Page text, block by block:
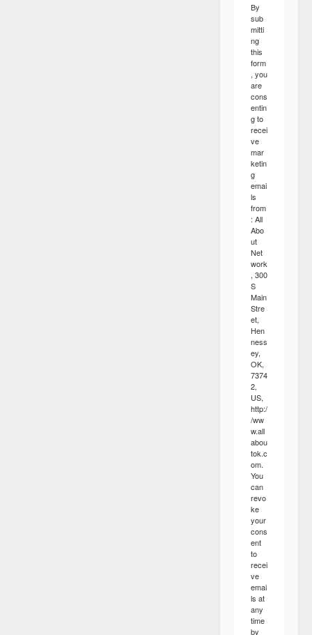
By
sub
mitti
ng
this
form
, you
are
cons
entin
g to
recei
ve
mar
ketin
g
emai
ls
from
: All
Abo
ut
Net
work
, 300
S
Main
Stre
et,
Hen
ness
ey,
OK,
7374
2,
US,
http:/
/ww
w.all
abou
tok.c
om.
You
can
revo
ke
your
cons
ent
to
recei
ve
emai
ls at
any
time
by